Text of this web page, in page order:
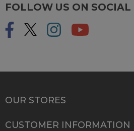
FOLLOW US ON
OUR STORES
CUSTOMER INFORMATION